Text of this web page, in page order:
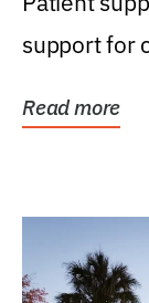
support for
Read more